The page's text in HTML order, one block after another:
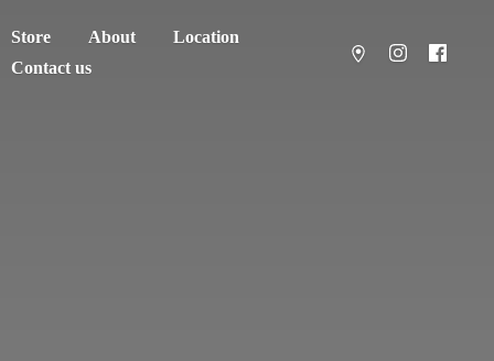
Store About
Location
Contact us